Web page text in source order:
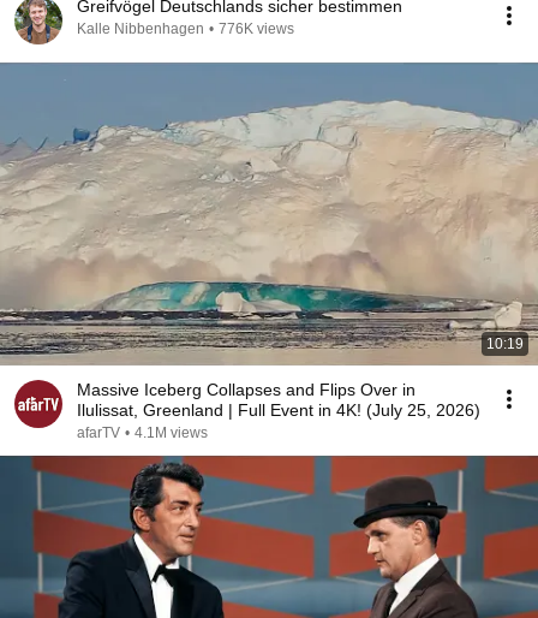
Greifvögel Deutschlands sicher bestimmen
Kalle Nibbenhagen • 776K views
10:19
Massive Iceberg Collapses and Flips Over in
Ilulissat, Greenland | Full Event in 4K! (July 25, 2026)
afarTV • 4.1M views